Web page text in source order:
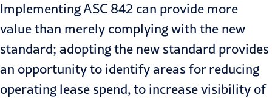
Implementing ASC 842 can provide more
value than merely complying with the new
standard; adopting the new standard provides
an opportunity to identify areas for reducing
operating lease spend, to increase visibility of